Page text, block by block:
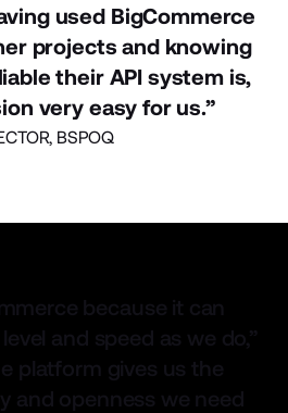
used BigCommerce
projects and knowing
their API system is,
very easy for us.”
BSPOQ
because it can
and speed as we do,”
platform gives us the
and openness we need